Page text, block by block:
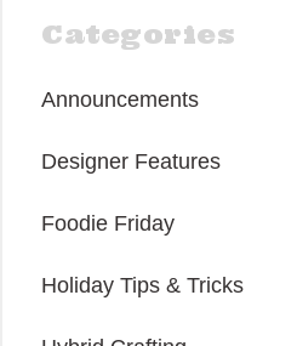
Categories
Announcements
Designer Features
Foodie Friday
Holiday Tips & Tricks